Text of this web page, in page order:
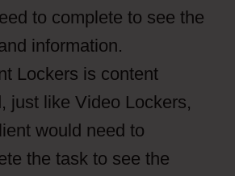
to complete to see the
information.
Lockers is content
just like Video Lockers,
would need to
the task to see the